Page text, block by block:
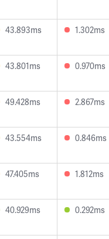
43.893ms 1.302ms
43.801ms 0.970ms
49.428ms 2.867ms
43.554ms 0.846ms
47.405ms 1.812ms
40.929ms 0.292ms